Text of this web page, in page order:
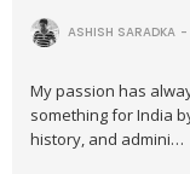
ASHISH SARADKA
My passion has
something for India
history, and admini…